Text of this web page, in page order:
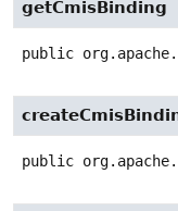
getCmisBinding
public
public